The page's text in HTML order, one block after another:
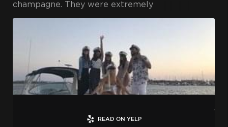
champagne. They were extremely
problem helping us around the boat and taking
tons of pics of course! Couldn't be happier and
I'm excited for the next birthday because we will
definitely be using them again!
Thank you!
READ ON YELP